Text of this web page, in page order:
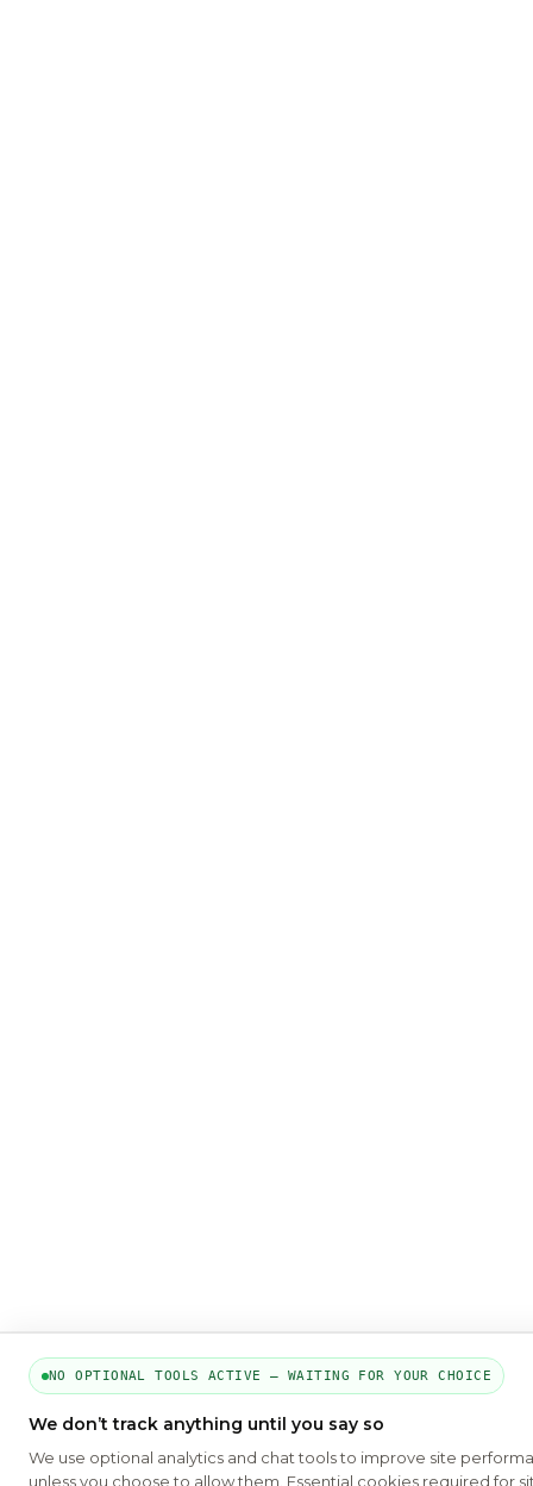
NO OPTIONAL TOOLS ACTIVE — WAITING FOR YOUR CHOICE
We don’t track anything until you say so
We use optional analytics and chat tools to improve site
unless you choose to allow them. Essential cookies required for